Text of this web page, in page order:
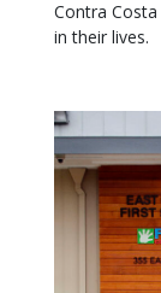
Contra
in their lives.